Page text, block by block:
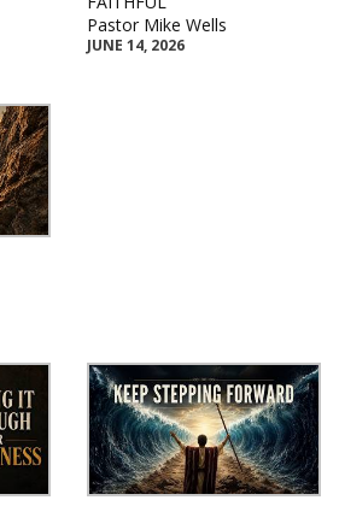
Pastor Mike Wells
JUNE 14, 2026